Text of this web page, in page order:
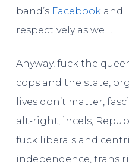
band’s Facebook and
respectively as well.
Anyway, fuck the
cops and the state,
lives don’t matter,
alt-right, incels,
fuck liberals and
independence, trans